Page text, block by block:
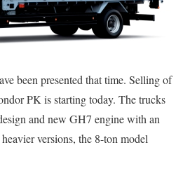
been presented that time. Selling of
PK is starting today. The trucks
and new GH7 engine with an
versions, the 8-ton model